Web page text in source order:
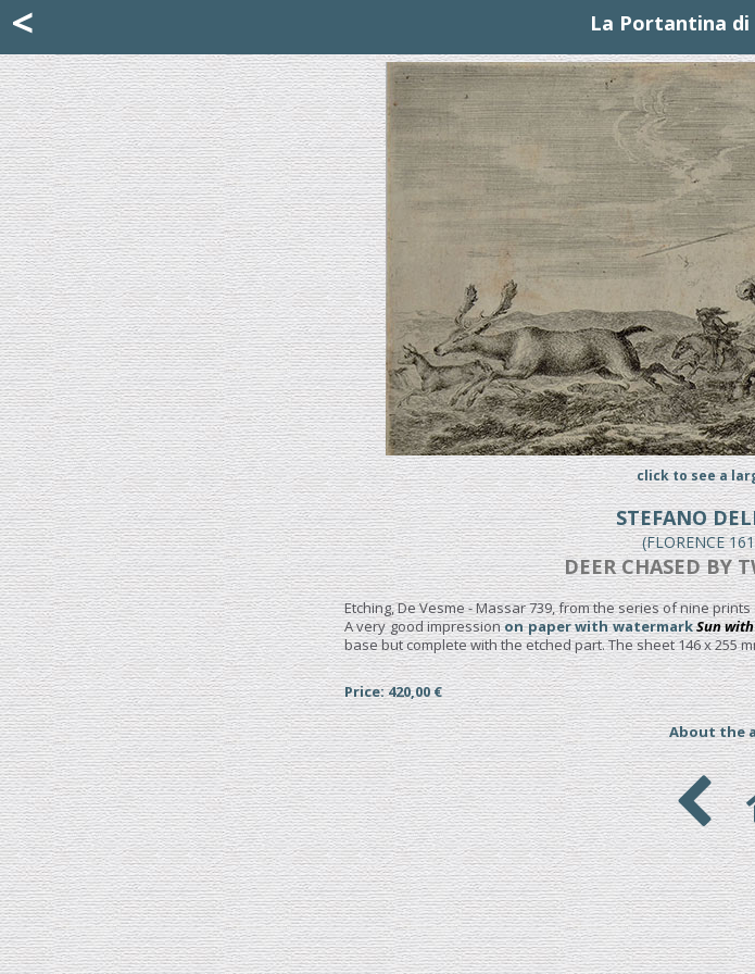
< La Portantina
click to see a
STEFANO
(FLORENCE
DEER CHASED BY
Etching, De Vesme - Massar 739, from the series of nine prints
A very good impressionon paper with watermarkSun
base but complete with the etched part. The sheet 146 x 255
Price: 420,00 €
About the